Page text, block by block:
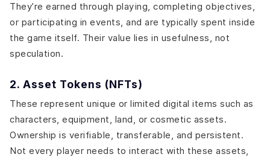
They’re earned through playing, completing objectives,
or participating in events, and are typically spent inside
the game itself. Their value lies in usefulness, not
speculation.
2. Asset Tokens (NFTs)
These represent unique or limited digital items such as
characters, equipment, land, or cosmetic assets.
Ownership is verifiable, transferable, and persistent.
Not every player needs to interact with these assets,